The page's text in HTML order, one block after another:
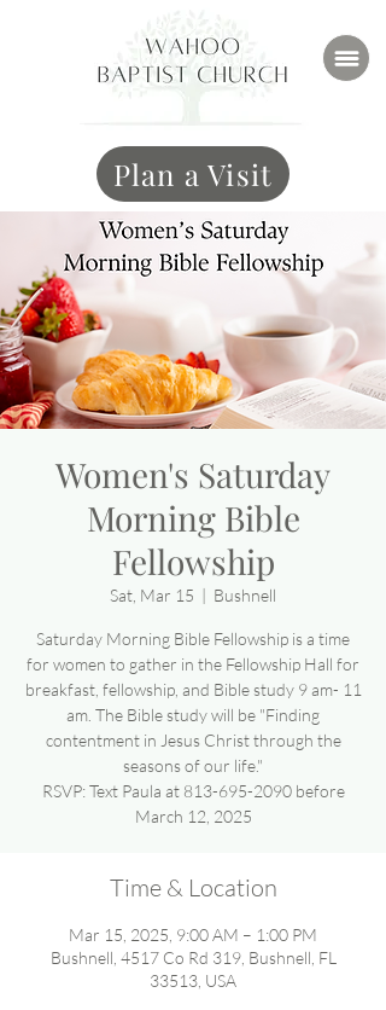
Plan a Visit
Women's Saturday
Morning Bible
Fellowship
Sat, Mar 15
  |
Bushnell
Saturday Morning Bible Fellowship is a time
for women to gather in the Fellowship Hall for
breakfast, fellowship, and Bible study 9 am- 11
am. The Bible study will be "Finding
contentment in Jesus Christ through the
seasons of our life."
RSVP: Text Paula at 813-695-2090 before
March 12, 2025
Time & Location
Mar 15, 2025, 9:00 AM – 1:00 PM
Bushnell, 4517 Co Rd 319, Bushnell, FL
33513, USA